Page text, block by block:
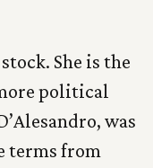
She is the
political
was
terms from